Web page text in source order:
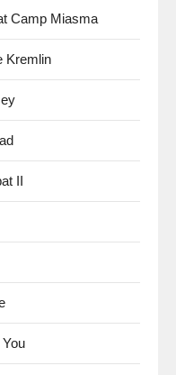
Camp Miasma
Kremlin
II